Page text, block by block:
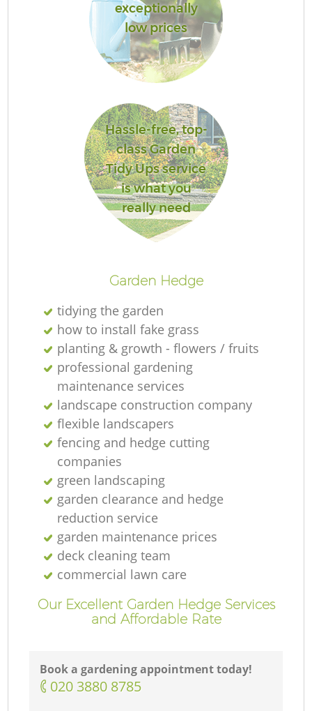
exceptionally
low prices
Hassle-free, top-
class Garden
Tidy Ups service
is what you
really need
Garden Hedge
tidying the garden
how to install fake grass
planting & growth - flowers / fruits
professional gardening
maintenance services
landscape construction company
flexible landscapers
fencing and hedge cutting
companies
green landscaping
garden clearance and hedge
reduction service
garden maintenance prices
deck cleaning team
commercial lawn care
Our Excellent Garden Hedge Services
and Affordable Rate
Book a gardening appointment today!
‎020 3880 8785